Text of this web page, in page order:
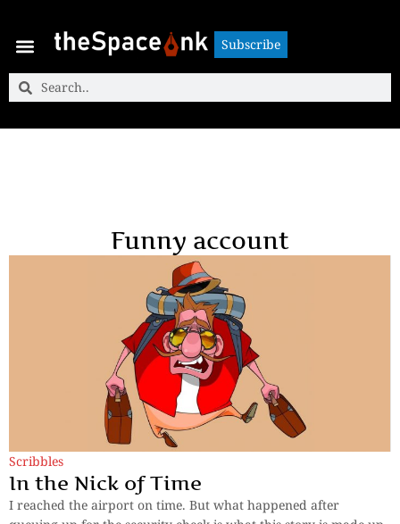
Subscribe
Subscribe
Funny account
Scribbles
In the Nick of Time
I reached the airport on time. But what happened after